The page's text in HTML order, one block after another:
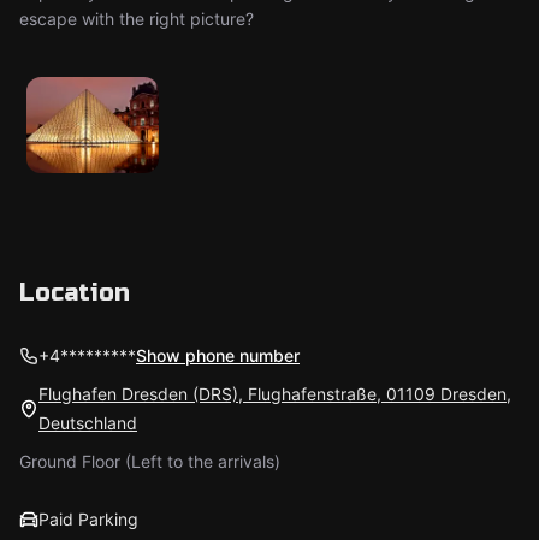
escape with the right picture?
Location
+4*********Show phone number
Flughafen Dresden (DRS), Flughafenstraße, 01109 Dresden,
Deutschland
Ground Floor (Left to the arrivals)
Paid Parking